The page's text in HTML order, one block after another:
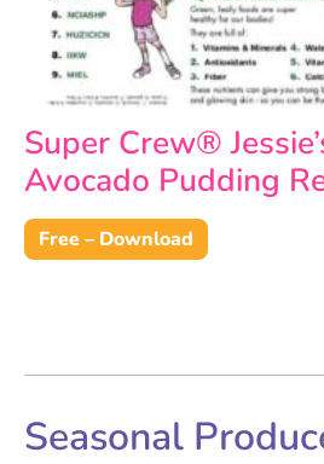
Super Crew®
Avocado Pudding
Free – Download
Seasonal